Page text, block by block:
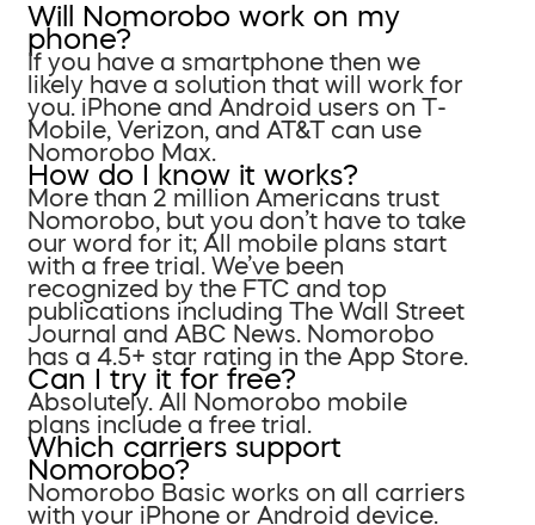
Will Nomorobo work on my
phone?
If you have a smartphone then we
likely have a solution that will work for
you. iPhone and Android users on T-
Mobile, Verizon, and AT&T can use
Nomorobo Max.
How do I know it works?
More than 2 million Americans trust
Nomorobo, but you don’t have to take
our word for it; All mobile plans start
with a free trial. We’ve been
recognized by the FTC and top
publications including The Wall Street
Journal and ABC News. Nomorobo
has a 4.5+ star rating in the App Store.
Can I try it for free?
Absolutely. All Nomorobo mobile
plans include a free trial.
Which carriers support
Nomorobo?
Nomorobo Basic works on all carriers
with your iPhone or Android device.